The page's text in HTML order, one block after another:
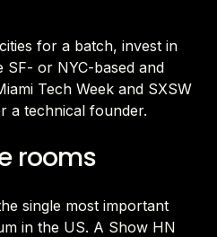
for a batch, invest in
or NYC-based and
Tech Week and SXSW
a technical founder.
rooms
single most important
in the US. A Show HN